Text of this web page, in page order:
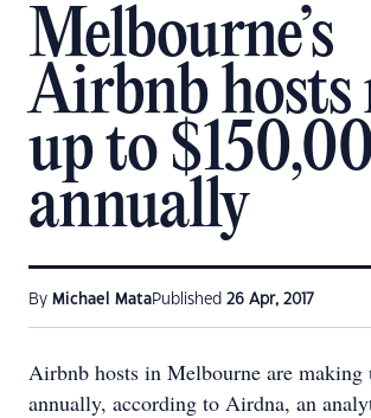
Melbourne’s
Airbnb hosts
up to
annually
By Michael MataPublished 26 Apr, 2017
Airbnb hosts in Melbourne are making
annually, according to Airdna, an